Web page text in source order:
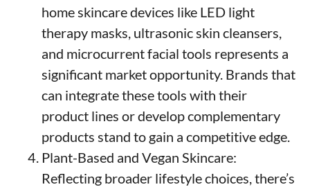
home skincare devices like LED light
therapy masks, ultrasonic skin cleansers,
and microcurrent facial tools represents a
significant market opportunity. Brands that
can integrate these tools with their
product lines or develop complementary
products stand to gain a competitive edge.
Plant-Based and Vegan Skincare:
Reflecting broader lifestyle choices, there’s